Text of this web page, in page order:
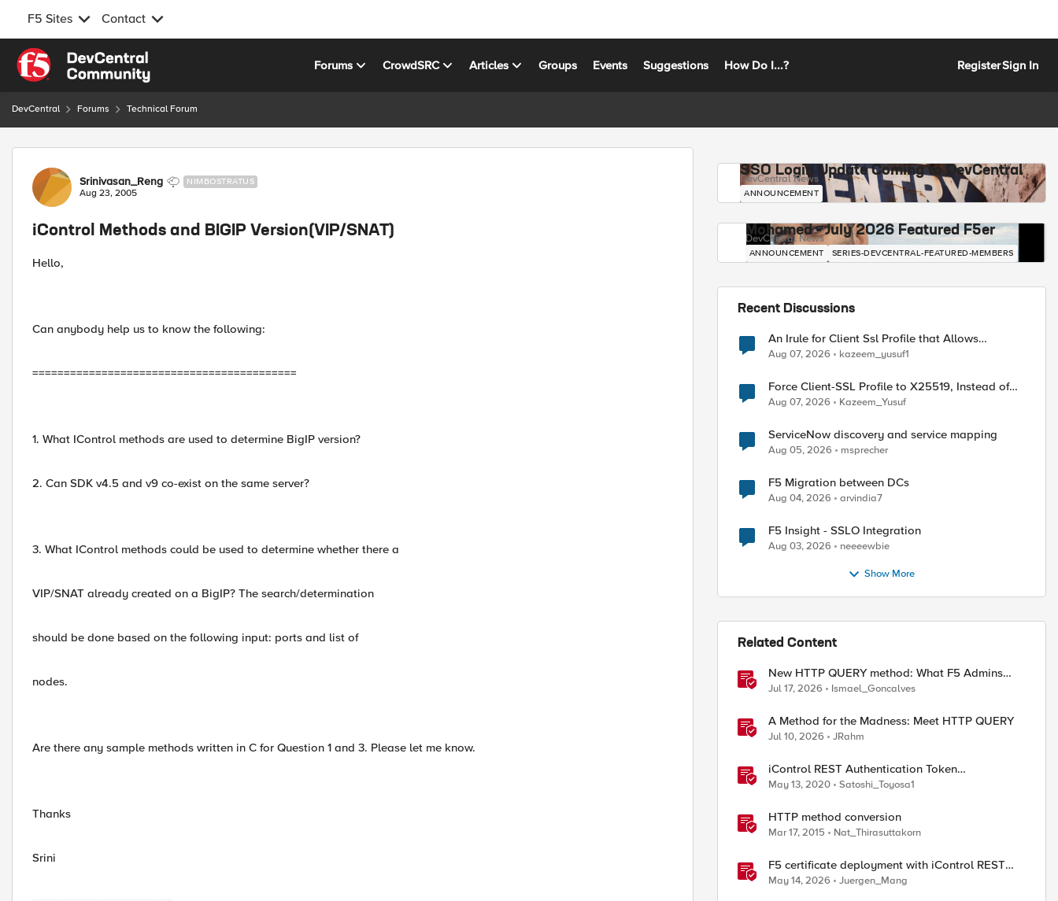
F5 Sites Contact
Skip to content
Forums CrowdSRC Articles Groups Events Suggestions How Do I...? RegisterSign In
DevCentral Forums Technical Forum
Forum Discussion
Srinivasan_Reng NIMBOSTRATUS
Aug 23, 2005
iControl Methods and BIGIP Version(VIP/SNAT)
Hello,
Can anybody help us to know the following:
==========================================
1. What IControl methods are used to determine BigIP version?
2. Can SDK v4.5 and v9 co-exist on the same server?
3. What IControl methods could be used to determine whether there a
VIP/SNAT already created on a BigIP? The search/determination
should be done based on the following input: ports and list of
nodes.
Are there any sample methods written in C for Question 1 and 3. Please let me know.
Thanks
Srini
SSO Login Update Coming to DevCentral
DevCentral News
ANNOUNCEMENT
Mohamed - July 2026 Featured F5er
DevCentral News
ANNOUNCEMENT SERIES-DEVCENTRAL-FEATURED-MEMBERS
Recent Discussions
An Irule for Client Ssl Profile that Allows
Unassigned TLS Extension Values (17516)
Aug 07, 2026 kazeem_yusuf1
Force Client-SSL Profile to X25519, Instead of
Post-Quantum Cryptography
Aug 07, 2026 Kazeem_Yusuf
ServiceNow discovery and service mapping
Aug 05, 2026 msprecher
F5 Migration between DCs
Aug 04, 2026 arvindia7
F5 Insight - SSLO Integration
Aug 03, 2026 neeeewbie
Show More
Related Content
New HTTP QUERY method: What F5 Admins
Need to Know
Jul 17, 2026 Ismael_Goncalves
A Method for the Madness: Meet HTTP QUERY
Jul 10, 2026 JRahm
iControl REST Authentication Token
Management
May 13, 2020 Satoshi_Toyosa1
HTTP method conversion
Mar 17, 2015 Nat_Thirasuttakorn
F5 certificate deployment with iControl REST
and HashiCorp Vault
May 14, 2026 Juergen_Mang